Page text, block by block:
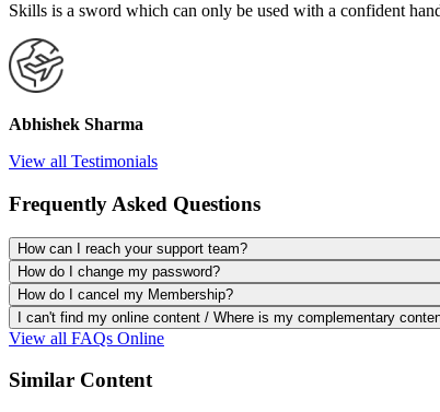
Skills is a sword which can only be used with a confident
Abhishek Sharma
View all Testimonials
Frequently Asked Questions
How can I reach your support team?
How do I change my password?
How do I cancel my Membership?
I can't find my online content / Where is my complementary
View all FAQs Online
Similar Content